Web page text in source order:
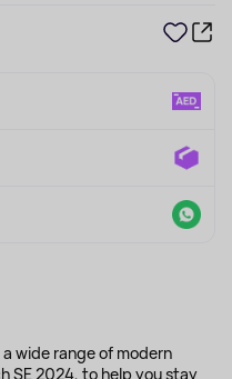
wide range of modern
SE 2024, to help you stay